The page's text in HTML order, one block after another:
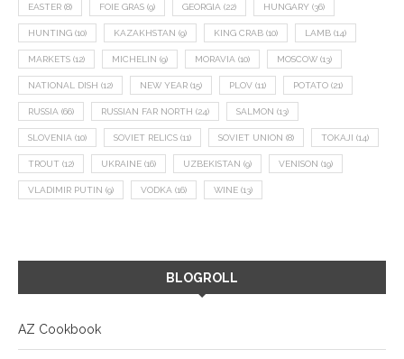
EASTER (8) FOIE GRAS (9) GEORGIA (22) HUNGARY (36)
HUNTING (10) KAZAKHSTAN (9) KING CRAB (10) LAMB (14)
MARKETS (12) MICHELIN (9) MORAVIA (10) MOSCOW (13)
NATIONAL DISH (12) NEW YEAR (15) PLOV (11) POTATO (21)
RUSSIA (66) RUSSIAN FAR NORTH (24) SALMON (13)
SLOVENIA (10) SOVIET RELICS (11) SOVIET UNION (8) TOKAJI (14)
TROUT (12) UKRAINE (16) UZBEKISTAN (9) VENISON (19)
VLADIMIR PUTIN (9) VODKA (16) WINE (13)
BLOGROLL
AZ Cookbook